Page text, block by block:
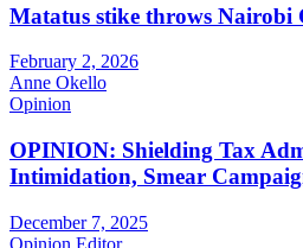
Matatus stike throws Nairobi
February 2, 2026
Anne Okello
Opinion
OPINION: Shielding Tax
Intimidation, Smear
December 7, 2025
Opinion Editor